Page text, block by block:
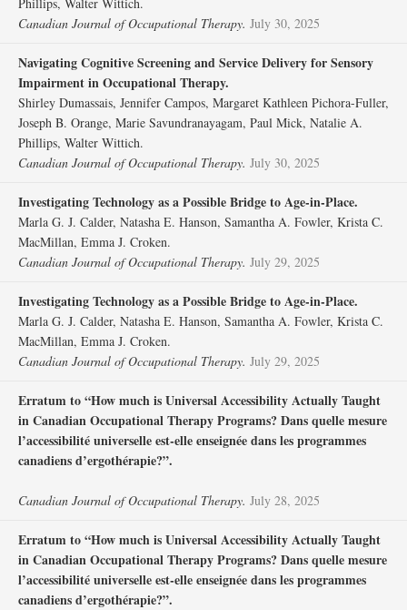
Canadian Journal of Occupational Therapy. July 30, 2025
Navigating Cognitive Screening and Service Delivery for Sensory
Impairment in Occupational Therapy.
Shirley Dumassais, Jennifer Campos, Margaret Kathleen Pichora-Fuller,
Joseph B. Orange, Marie Savundranayagam, Paul Mick, Natalie A.
Phillips, Walter Wittich.
Canadian Journal of Occupational Therapy. July 30, 2025
Investigating Technology as a Possible Bridge to Age-in-Place.
Marla G. J. Calder, Natasha E. Hanson, Samantha A. Fowler, Krista C.
MacMillan, Emma J. Croken.
Canadian Journal of Occupational Therapy. July 29, 2025
Investigating Technology as a Possible Bridge to Age-in-Place.
Marla G. J. Calder, Natasha E. Hanson, Samantha A. Fowler, Krista C.
MacMillan, Emma J. Croken.
Canadian Journal of Occupational Therapy. July 29, 2025
Erratum to “How much is Universal Accessibility Actually Taught
in Canadian Occupational Therapy Programs? Dans quelle mesure
l’accessibilité universelle est-elle enseignée dans les programmes
canadiens d’ergothérapie?”.
Canadian Journal of Occupational Therapy. July 28, 2025
Erratum to “How much is Universal Accessibility Actually Taught
in Canadian Occupational Therapy Programs? Dans quelle mesure
l’accessibilité universelle est-elle enseignée dans les programmes
canadiens d’ergothérapie?”.